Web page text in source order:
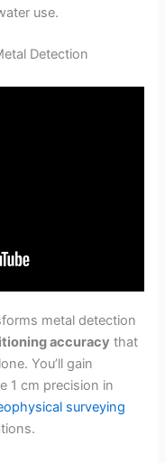
use.
Detection
metal detection
accuracy that
You’ll gain
1 cm precision in
surveying